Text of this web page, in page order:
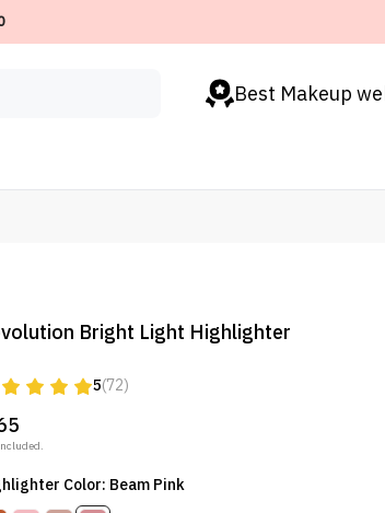
Best Makeup
Bright Light Highlighter
5(72)
Color: Beam Pink